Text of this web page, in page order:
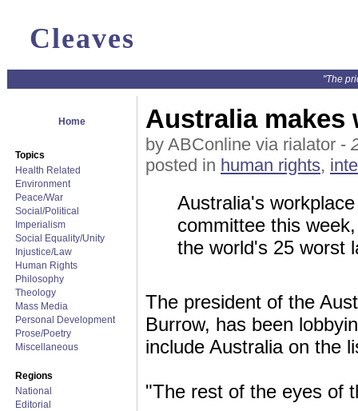
Cleaves
"The
Home
Topics
Health Related
Environment
Peace/War
Social/Political
Imperialism
Social Equality/Unity
Injustice/Law
Human Rights
Philosophy
Theology
Mass Media
Personal Development
Prose/Poetry
Miscellaneous
Regions
National
Editorial
Australia
by ABConline via rialator -
posted in human rights,
Australia's
committee this
the world's 25 worst
The president of the
Burrow, has been
include Australia on the
"The rest of the eyes of